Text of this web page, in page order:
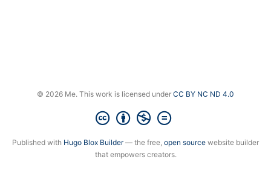
© 2026 Me. This work is licensed under CC BY NC ND 4.0
Published with Hugo Blox Builder— the free, open source website builder
that empowers creators.